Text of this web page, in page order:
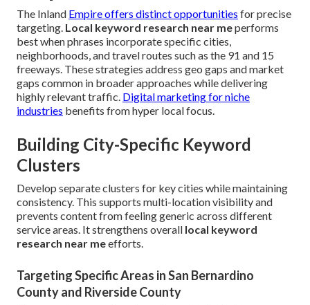
The Inland Empire offers distinct opportunities for precise
targeting. Local keyword research near meperforms
best when phrases incorporate specific cities,
neighborhoods, and travel routes such as the 91 and 15
freeways. These strategies address geo gaps and market
gaps common in broader approaches while delivering
highly relevant traffic. Digital marketing for niche
industries benefits from hyper local focus.
Building City-Specific Keyword
Clusters
Develop separate clusters for key cities while maintaining
consistency. This supports multi-location visibility and
prevents content from feeling generic across different
service areas. It strengthens overall local keyword
research near meefforts.
Targeting Specific Areas in San Bernardino
County and Riverside County